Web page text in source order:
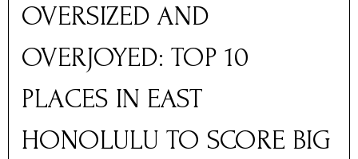
OVERSIZED AND
OVERJOYED: TOP 10
PLACES IN EAST
HONOLULU TO SCORE BIG